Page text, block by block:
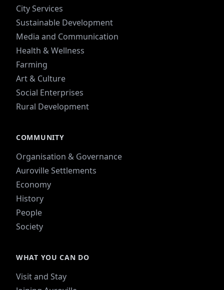
City Services
Sustainable Development
Media and Communication
Health & Wellness
Farming
Art & Culture
Social Enterprises
Rural Development
COMMUNITY
Organisation & Governance
Auroville Settlements
Economy
History
People
Society
WHAT YOU CAN DO
Visit and Stay